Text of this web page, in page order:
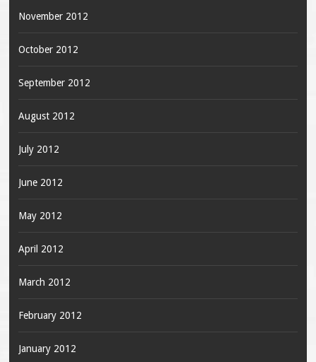
November 2012
October 2012
September 2012
August 2012
July 2012
June 2012
May 2012
April 2012
March 2012
February 2012
January 2012